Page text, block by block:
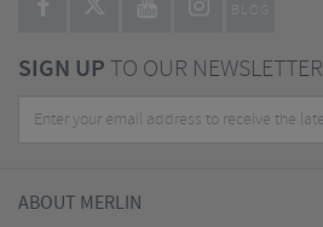
BLOG
SIGN UPTO OUR NEWSLETTER
ABOUT MERLIN